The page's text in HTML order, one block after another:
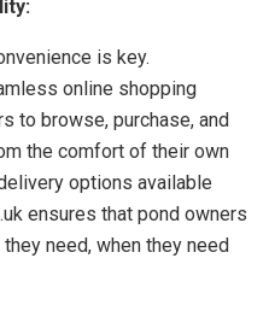
is key.
online shopping
to browse, purchase, and
the comfort of their own
options available
ensures that pond owners
need, when they need